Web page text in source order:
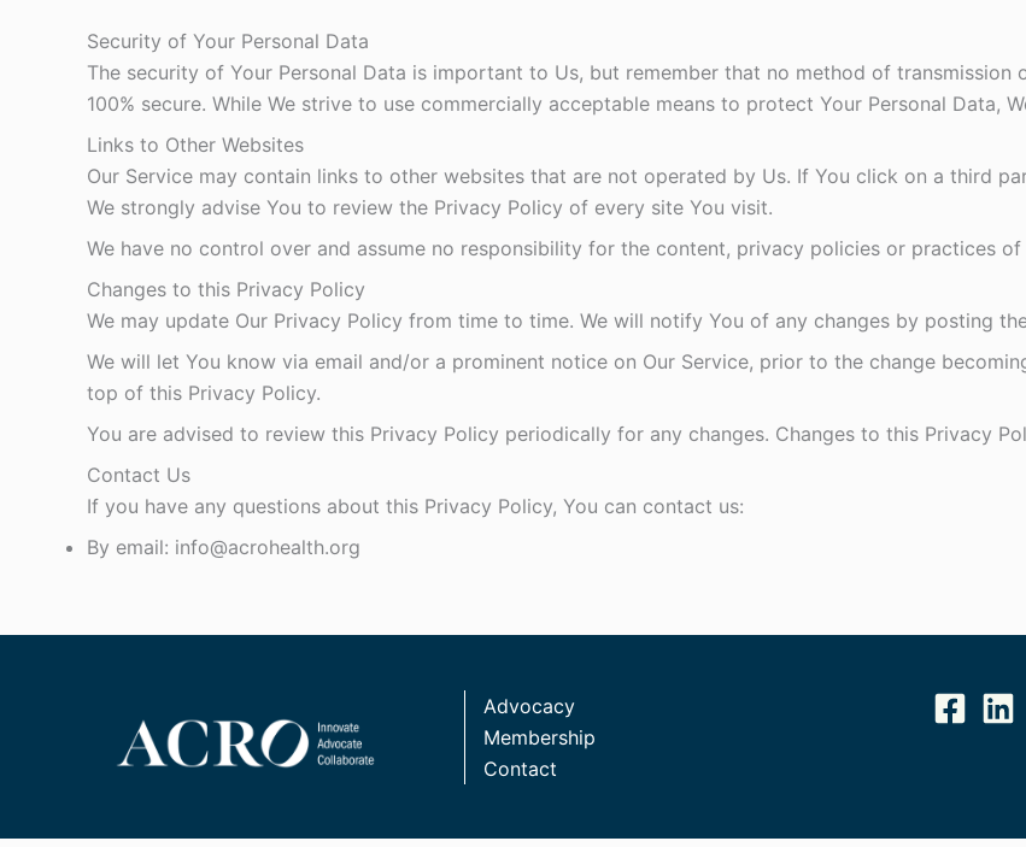
Security of Your Personal Data
The security of Your Personal Data is important to Us, but remember that no method of
100% secure. While We strive to use commercially acceptable means to protect Your Personal Data,
Links to Other Websites
Our Service may contain links to other websites that are not operated by Us. If You click on a third
We strongly advise You to review the Privacy Policy of every site You visit.
We have no control over and assume no responsibility for the content, privacy policies or practices
Changes to this Privacy Policy
We may update Our Privacy Policy from time to time. We will notify You of any changes by posting
We will let You know via email and/or a prominent notice on Our Service, prior to the change
top of this Privacy Policy.
You are advised to review this Privacy Policy periodically for any changes. Changes to this Privacy
Contact Us
If you have any questions about this Privacy Policy, You can contact us:
By email: info@acrohealth.org
Advocacy
Membership
Contact